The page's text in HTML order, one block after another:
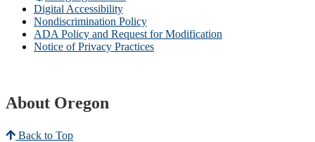
Digital Accessibility
Nondiscrimination Policy
ADA Policy and Request for Modification
Notice of Privacy Practices
About Oregon
Back to Top